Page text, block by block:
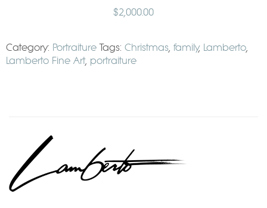
$2,000.00
Category: Portraiture Tags: Christmas, family, Lamberto,
Lamberto Fine Art, portraiture